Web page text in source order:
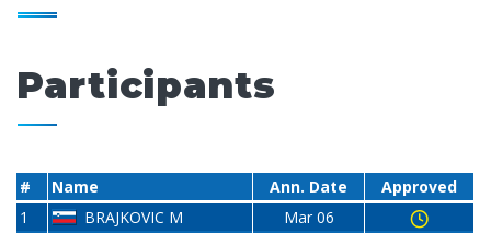
Participants
# Name Ann. Date
Approved
1
BRAJKOVIC M
Mar 06